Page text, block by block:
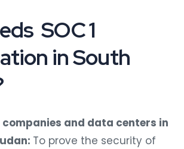
SOC 1
in South
companies and data centers in
To prove the security of